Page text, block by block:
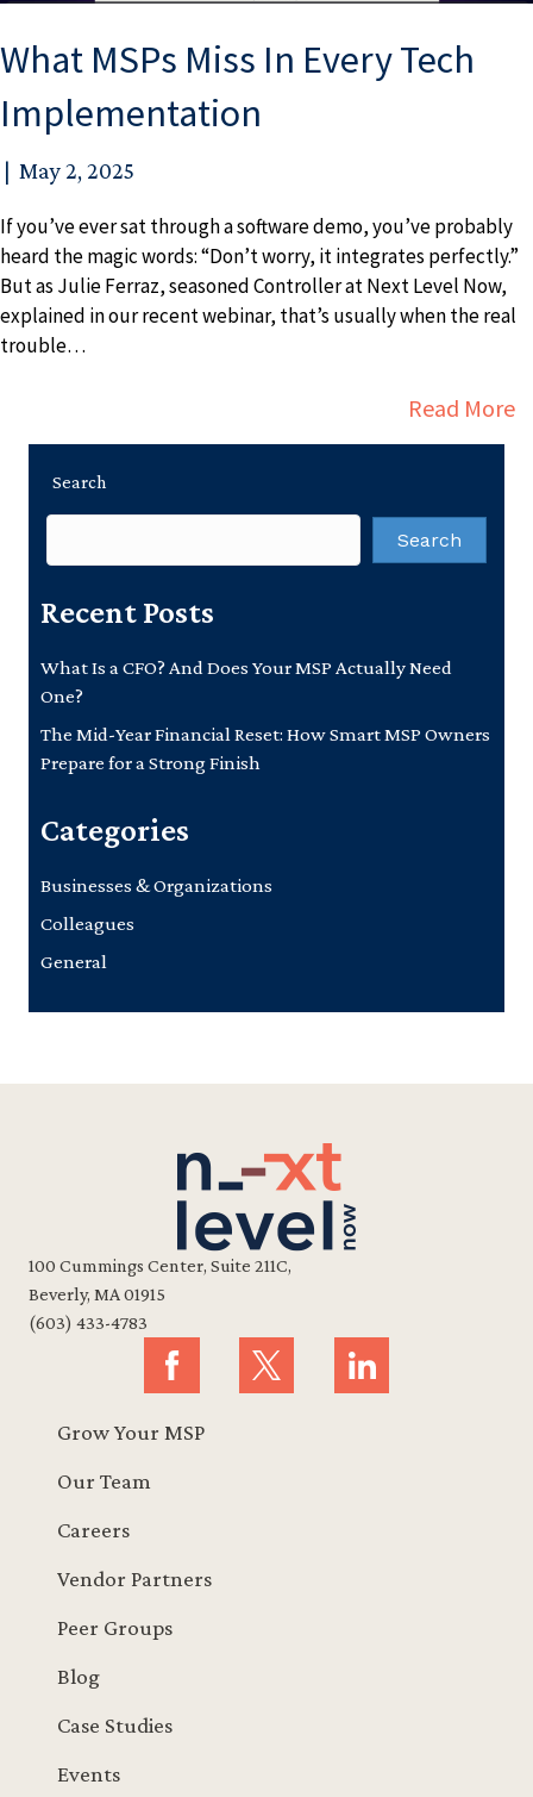
What MSPs Miss In Every Tech
Implementation
| May 2, 2025
If you’ve ever sat through a software demo, you’ve probably
heard the magic words: “Don’t worry, it integrates perfectly.”
But as Julie Ferraz, seasoned Controller at Next Level Now,
explained in our recent webinar, that’s usually when the real
trouble…
Read More
Search
Search
Recent Posts
What Is a CFO? And Does Your MSP Actually Need
One?
The Mid-Year Financial Reset: How Smart MSP Owners
Prepare for a Strong Finish
Categories
Businesses & Organizations
Colleagues
General
100 Cummings Center, Suite 211C,
Beverly, MA 01915
(603) 433-4783
Grow Your MSP
Our Team
Careers
Vendor Partners
Peer Groups
Blog
Case Studies
Events